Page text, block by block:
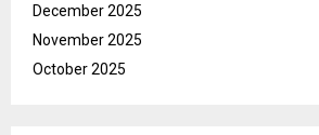
December 2025
November 2025
October 2025